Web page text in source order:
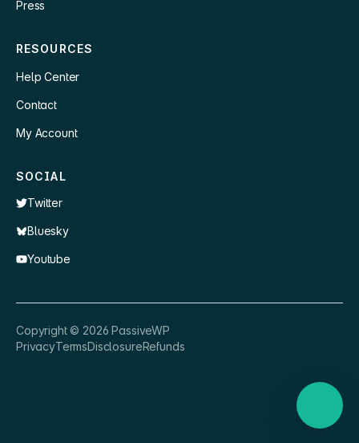
Press
RESOURCES
Help Center
Contact
My Account
SOCIAL
Twitter
Bluesky
Youtube
Copyright © 2026 PassiveWP
PrivacyTermsDisclosureRefunds
getting set up?